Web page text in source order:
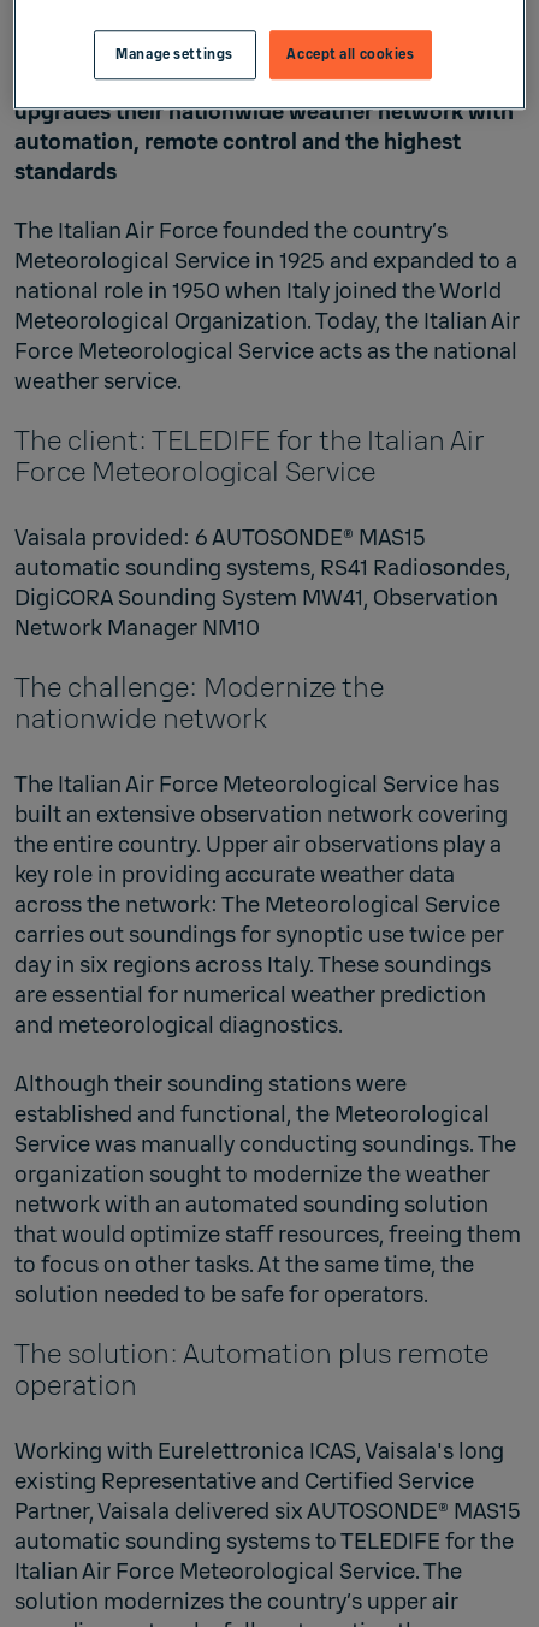
The Italian Air Force Meteorological Service
upgrades their nationwide weather network with
automation, remote control and the highest
standards
The Italian Air Force founded the country’s
Meteorological Service in 1925 and expanded to a
national role in 1950 when Italy joined the World
Meteorological Organization. Today, the Italian Air
Force Meteorological Service acts as the national
weather service.
The client: TELEDIFE for the Italian Air
Force Meteorological Service
Vaisala provided: 6 AUTOSONDE® MAS15
automatic sounding systems, RS41 Radiosondes,
DigiCORA Sounding System MW41, Observation
Network Manager NM10
The challenge: Modernize the
nationwide network
The Italian Air Force Meteorological Service has
built an extensive observation network covering
the entire country. Upper air observations play a
key role in providing accurate weather data
across the network: The Meteorological Service
carries out soundings for synoptic use twice per
day in six regions across Italy. These soundings
are essential for numerical weather prediction
and meteorological diagnostics.
Although their sounding stations were
established and functional, the Meteorological
Service was manually conducting soundings. The
organization sought to modernize the weather
network with an automated sounding solution
that would optimize staff resources, freeing them
to focus on other tasks. At the same time, the
solution needed to be safe for operators.
The solution: Automation plus remote
operation
Working with Eurelettronica ICAS, Vaisala's long
existing Representative and Certified Service
Partner, Vaisala delivered six AUTOSONDE® MAS15
automatic sounding systems to TELEDIFE for the
Italian Air Force Meteorological Service. The
solution modernizes the country’s upper air
Accept all cookies
Manage settings